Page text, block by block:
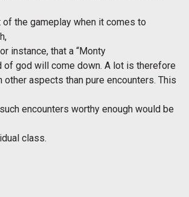
of the gameplay when it comes to
instance, that a “Monty
of god will come down. A lot is therefore
other aspects than pure encounters. This
encounters worthy enough would be
class.